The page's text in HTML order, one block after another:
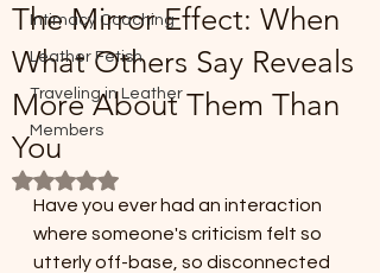
Intimacy Coaching
Leather Fetish
Traveling in Leather
Members
The Mirror Effect: When
What Others Say Reveals
More About Them Than
You
Rated NaN out of 5 stars.
Have you ever had an interaction
where someone's criticism felt so
utterly off-base, so disconnected